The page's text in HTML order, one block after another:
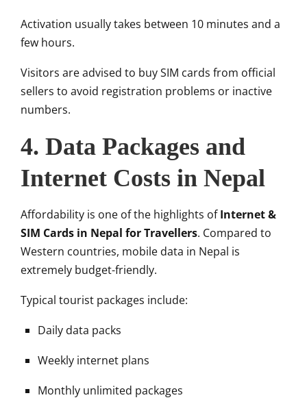
Activation usually takes between 10 minutes and a
few hours.
Visitors are advised to buy SIM cards from official
sellers to avoid registration problems or inactive
numbers.
4. Data Packages and
Internet Costs in Nepal
Affordability is one of the highlights ofInternet &
SIM Cards in Nepal for Travellers. Compared to
Western countries, mobile data in Nepal is
extremely budget-friendly.
Typical tourist packages include:
Daily data packs
Weekly internet plans
Monthly unlimited packages